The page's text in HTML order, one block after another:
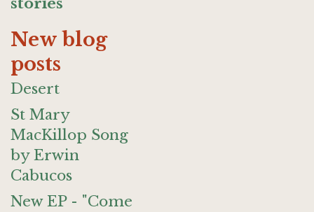
New blog
posts
Desert
St Mary
MacKillop Song
by Erwin
Cabucos
New EP - "Come